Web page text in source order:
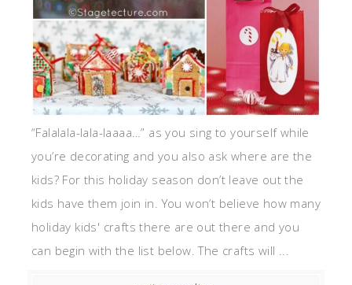
“Falalala-lala-laaaa…” as you sing to yourself while
you’re decorating and you also ask where are the
kids? For this holiday season don’t leave out the
kids have them join in. You won’t believe how many
holiday kids' crafts there are out there and you
can begin with the list below. The crafts will ...